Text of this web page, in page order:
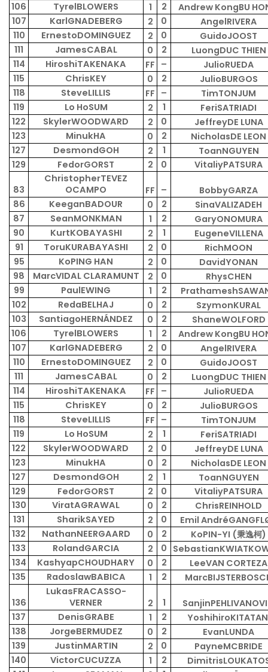
106
TyrelBLOWERS 1 2
Andrew KongBU
107
KarlGNADEBERG 2 0
AngelRIVERA
110
ErnestoDOMINGUEZ 2 0
GuidoJOOST
111
JamesCABAL 0 2
LuongDUC THIEN
114
HiroshiTAKENAKA FF –
JulioRUEDA
115
ChrisKEY 0 2
JulioBURGOS
118
SteveLILLIS FF –
TimTONJUM
119
Lo HoSUM 2 1
FeriSATRIADI
122
SkylerWOODWARD 2 0
JeffreyDE LUNA
123
MinukHA 0 2
NicholasDE LEON
127
DesmondGOH 2 1
ToanNGUYEN
129
FedorGORST 2 0 VitaliyPATSURA
83
ChristopherTEVEZ
OCAMPO
FF –
BobbyGARZA
86
KeeganBADOUR 0 2
SinaVALIZADEH
87
SeanMONKMAN 1 2
GaryONOMURA
90
KurtKOBAYASHI 2 1
EugeneVILLENA
91
ToruKURABAYASHI 2 0
RichMOON
95
KoPING HAN 2 0
DavidYONAN
98
MarcVIDAL CLARAMUNT 2 0
RhysCHEN
99
PaulEWING 1 2
102
RedaBELHAJ 0 2
SzymonKURAL
103
SantiagoHERNÁNDEZ 0 2
ShaneWOLFORD
106
TyrelBLOWERS 1 2
Andrew KongBU
107
KarlGNADEBERG 2 0
AngelRIVERA
110
ErnestoDOMINGUEZ 2 0
GuidoJOOST
111
JamesCABAL 0 2
LuongDUC THIEN
114
HiroshiTAKENAKA FF –
JulioRUEDA
115
ChrisKEY 0 2
JulioBURGOS
118
SteveLILLIS FF –
TimTONJUM
119
Lo HoSUM 2 1
FeriSATRIADI
122
SkylerWOODWARD 2 0
JeffreyDE LUNA
123
MinukHA 0 2
NicholasDE LEON
127
DesmondGOH 2 1
ToanNGUYEN
129
FedorGORST 2 0
VitaliyPATSURA
130
ViratAGRAWAL 0 2
ChrisREINHOLD
131
SharikSAYED 2 0
Emil
132
NathanNEERGAARD 0 2
KoPIN-YI (秉逸柯)
133
RolandGARCIA 2 0
134
KashyapCHOUDHARY 0 2
LeeVAN CORTEZA
135
RadoslawBABICA 1 2
136
LukasFRACASSO-
VERNER
2 1
137
DenisGRABE 1 2
138
JorgeBERMUDEZ 0 2
EvanLUNDA
139
JustinMARTIN 2 0
PayneMCBRIDE
140
VictorCUCUZZA 1 2